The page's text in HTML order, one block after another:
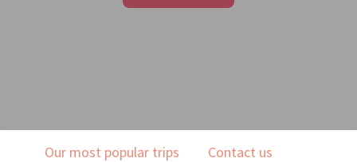
Our most popular trips Contact us